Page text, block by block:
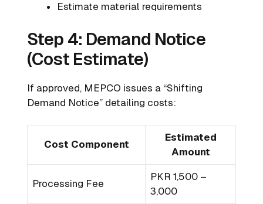
Estimate material requirements
Step 4: Demand Notice
(Cost Estimate)
If approved, MEPCO issues a “Shifting
Demand Notice” detailing costs:
Cost Component
Estimated
Amount
Processing Fee
PKR 1,500 –
3,000